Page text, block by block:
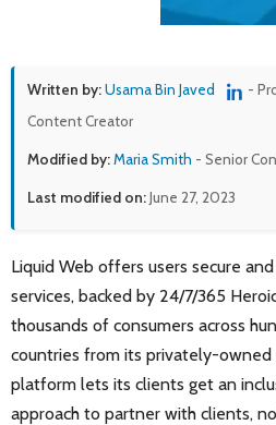
Written by:Usama Bin Javed
-
Content Creator
Modified by:Maria Smith - Senior
Last modified on:June 27, 2023
Liquid Web offers users secure
services, backed by 24/7/365
thousands of consumers across
countries from its privately-owned
platform lets its clients get an
approach to partner with clients,